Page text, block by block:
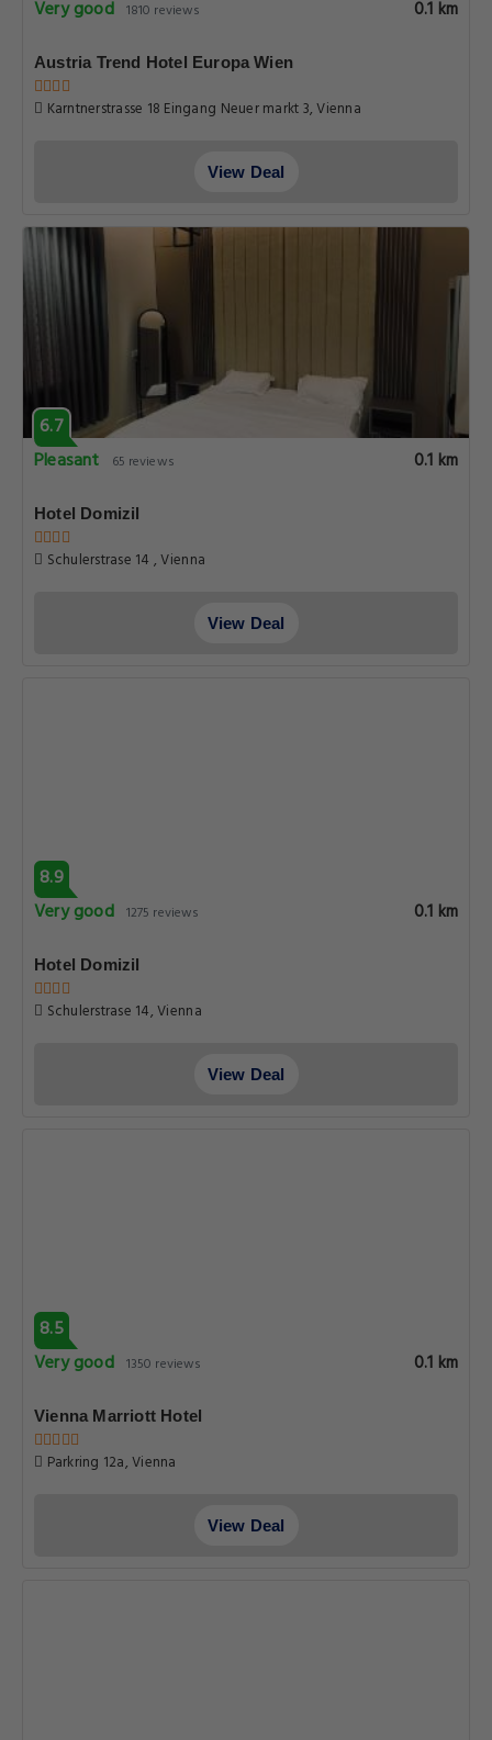
Very good 1810 reviews 0.1 km
Austria Trend Hotel Europa Wien
Karntnerstrasse 18 Eingang Neuer markt 3, Vienna
View Deal
6.7
Pleasant
65 reviews 0.1 km
Hotel Domizil
Schulerstrase 14 , Vienna
View Deal
8.9
Very good 1275 reviews 0.1 km
Hotel Domizil
Schulerstrase 14, Vienna
View Deal
8.5
Very good 1350 reviews 0.1 km
Vienna Marriott Hotel
Parkring 12a, Vienna
View Deal